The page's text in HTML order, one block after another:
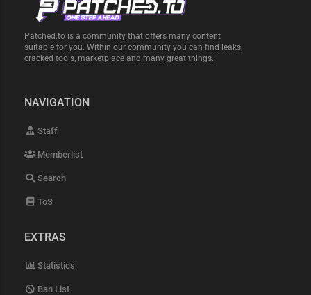
Patched.to is a community that offers many content
suitable for you. Within our community you can find leaks,
cracked tools, marketplace and many great things.
NAVIGATION
Staff
Memberlist
Search
ToS
EXTRAS
Statistics
Ban List